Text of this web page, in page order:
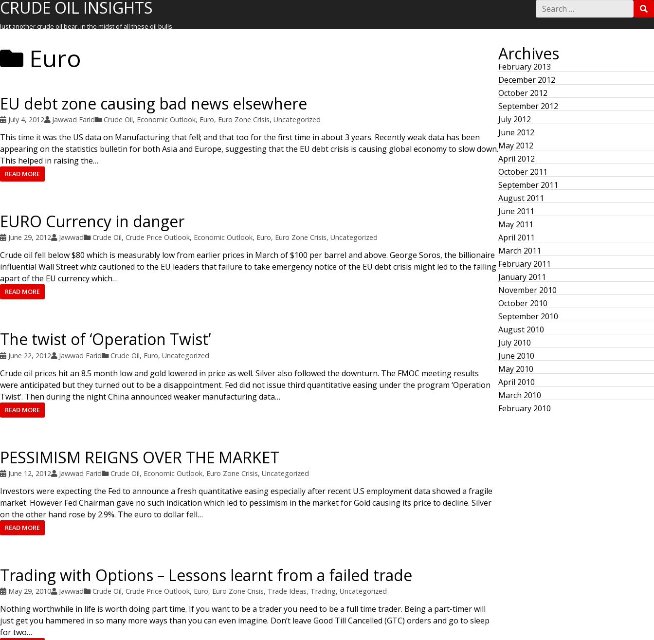
CRUDE OIL INSIGHTS
Just another crude oil bear, in the midst of all these oil bulls
S
r
f
o
r
:
E
Euro
EU debt zone causing bad news elsewhere
July 4, 2012 Jawwad Farid Crude Oil, Economic Outlook, Euro, Euro Zone Crisis, Uncategorized
This time it was the US data on Manufacturing that fell; and that too for the first time in about 3 years. Recently weak data has been
appearing on the statistics bulletin for both Asia and Europe, suggesting that the EU debt crisis is causing global economy to slow down.
This helped in raising the…
READ MORE
EURO Currency in danger
June 29, 2012 Jawwad Crude Oil, Crude Price Outlook, Economic Outlook, Euro, Euro Zone Crisis, Uncategorized
Crude oil fell below $80 which is measurably low from earlier prices in March of $100 per barrel and above. George Soros, the billionaire
influential Wall Street whiz cautioned to the EU leaders that failure to take emergency notice of the EU debt crisis might led to the falling
apart of the EU currency which…
READ MORE
The twist of ‘Operation Twist’
June 22, 2012 Jawwad Farid Crude Oil, Euro, Uncategorized
Crude oil prices hit an 8.5 month low and gold lowered in price as well. Silver also followed the downturn. The FMOC meeting results
were anticipated but they turned out to be a disappointment. Fed did not issue third quantitative easing under the program ‘Operation
Twist’. Then during the night China announced weaker manufacturing data…
READ MORE
PESSIMISM REIGNS OVER THE MARKET
June 12, 2012 Jawwad Farid Crude Oil, Economic Outlook, Euro Zone Crisis, Uncategorized
Investors were expecting the Fed to announce a fresh quantitative easing especially after recent U.S employment data showed a fragile
market. However Fed Chairman gave no such indication which led to pessimism in the market for Gold causing its price to decline. Silver
on the other hand rose by 2.9%. The euro to dollar fell…
READ MORE
Trading with Options – Lessons learnt from a failed trade
May 29, 2010 Jawwad Crude Oil, Crude Price Outlook, Euro, Euro Zone Crisis, Trade Ideas, Trading, Uncategorized
Nothing worthwhile in life is worth doing part time. If you want to be a trader you need to be a full time trader. Being a part-timer will
just get you hammered in so many more ways than you can even imagine. Don’t leave Good Till Cancelled (GTC) orders and go to sleep
for two…
Archives
February 2013
December 2012
October 2012
September 2012
July 2012
June 2012
May 2012
April 2012
October 2011
September 2011
August 2011
June 2011
May 2011
April 2011
March 2011
February 2011
January 2011
November 2010
October 2010
September 2010
August 2010
July 2010
June 2010
May 2010
April 2010
March 2010
February 2010